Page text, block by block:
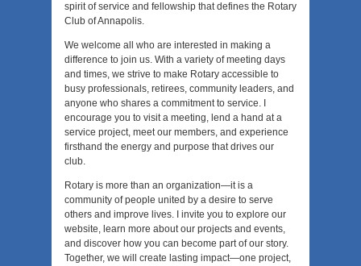
spirit of service and fellowship that defines the Rotary
Club of Annapolis.
We welcome all who are interested in making a
difference to join us. With a variety of meeting days
and times, we strive to make Rotary accessible to
busy professionals, retirees, community leaders, and
anyone who shares a commitment to service. I
encourage you to visit a meeting, lend a hand at a
service project, meet our members, and experience
firsthand the energy and purpose that drives our
club.
Rotary is more than an organization—it is a
community of people united by a desire to serve
others and improve lives. I invite you to explore our
website, learn more about our projects and events,
and discover how you can become part of our story.
Together, we will create lasting impact—one project,